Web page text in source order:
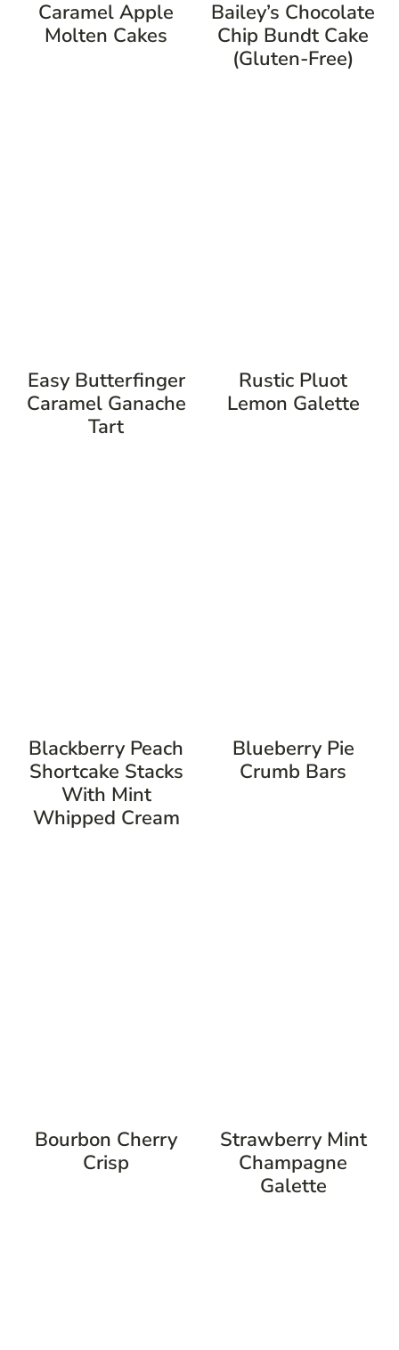
Caramel Apple
Molten Cakes
Bailey’s Chocolate
Chip Bundt Cake
(Gluten-Free)
Easy Butterfinger
Caramel Ganache
Tart
Rustic Pluot
Lemon Galette
Blackberry Peach
Shortcake Stacks
With Mint
Whipped Cream
Blueberry Pie
Crumb Bars
Bourbon Cherry
Crisp
Strawberry Mint
Champagne
Galette